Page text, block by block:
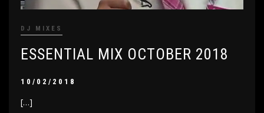
DJ MIXES
ESSENTIAL MIX OCTOBER 2018
10/02/2018
[…]